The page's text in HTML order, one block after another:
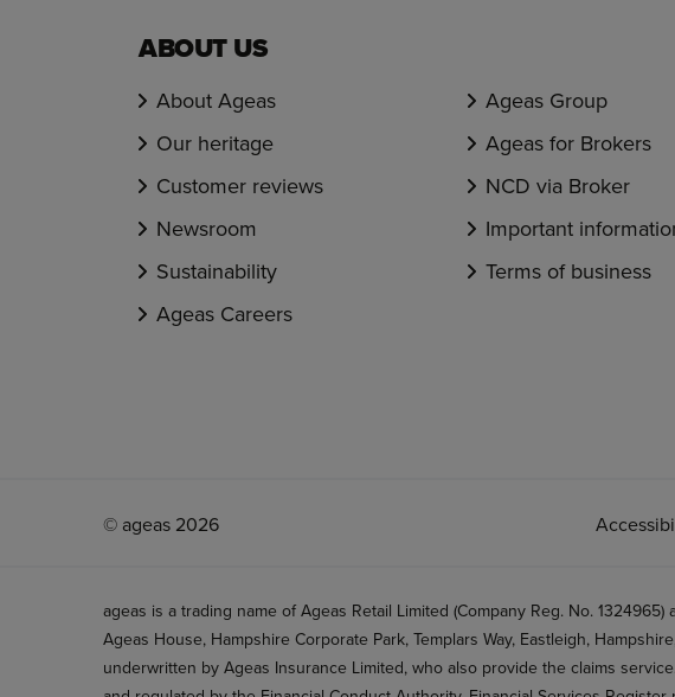
ABOUT US
About Ageas
Our heritage
Customer reviews
Newsroom
Sustainability
Ageas Careers
Ageas Group
Ageas for Brokers
NCD via Broker
Important
Terms of business
© ageas 2026
ageas is a trading name of Ageas Retail Limited (Company Reg. No.
Ageas House, Hampshire Corporate Park, Templars Way, Eastleigh,
underwritten by Ageas Insurance Limited, who also provide the claims